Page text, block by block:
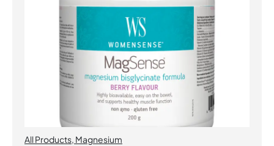
All Products, Magnesium